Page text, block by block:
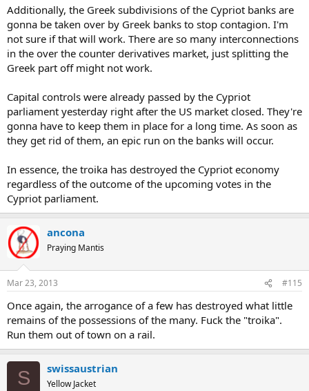
Additionally, the Greek subdivisions of the Cypriot banks are
gonna be taken over by Greek banks to stop contagion. I'm
not sure if that will work. There are so many interconnections
in the over the counter derivatives market, just splitting the
Greek part off might not work.
Capital controls were already passed by the Cypriot
parliament yesterday right after the US market closed. They're
gonna have to keep them in place for a long time. As soon as
they get rid of them, an epic run on the banks will occur.
In essence, the troika has destroyed the Cypriot economy
regardless of the outcome of the upcoming votes in the
Cypriot parliament.
ancona
Praying Mantis
Mar 23, 2013 #115
Once again, the arrogance of a few has destroyed what little
remains of the possessions of the many. Fuck the "troika".
Run them out of town on a rail.
S swissaustrian
Yellow Jacket